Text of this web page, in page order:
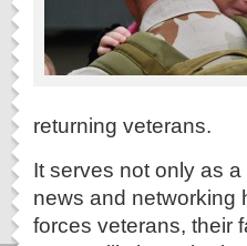
returning veterans.
It serves not only as
news and networking
forces veterans, their